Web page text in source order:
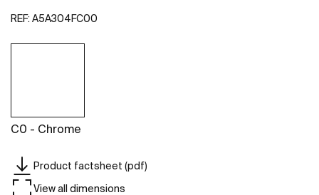
REF: A5A304FC00
C0 - Chrome
Product factsheet (pdf)
View all dimensions